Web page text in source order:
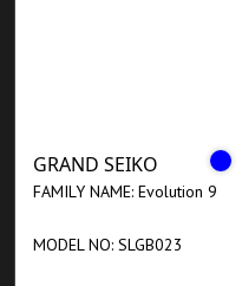
GRAND SEIKO
FAMILY NAME: Evolution 9
MODEL NO: SLGB023